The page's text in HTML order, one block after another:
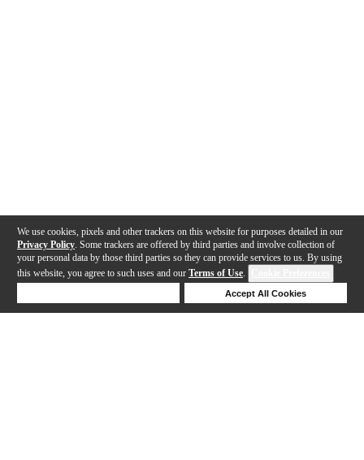
We use cookies, pixels and other trackers on this website for purposes detailed in our
Privacy Policy . Some trackers are offered by third parties and involve collection of
your personal data by those third parties so they can provide services to us. By using
this website, you agree to such uses and our Terms of Use.
Accept All Cookies